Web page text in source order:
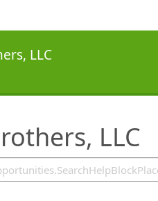
LLC